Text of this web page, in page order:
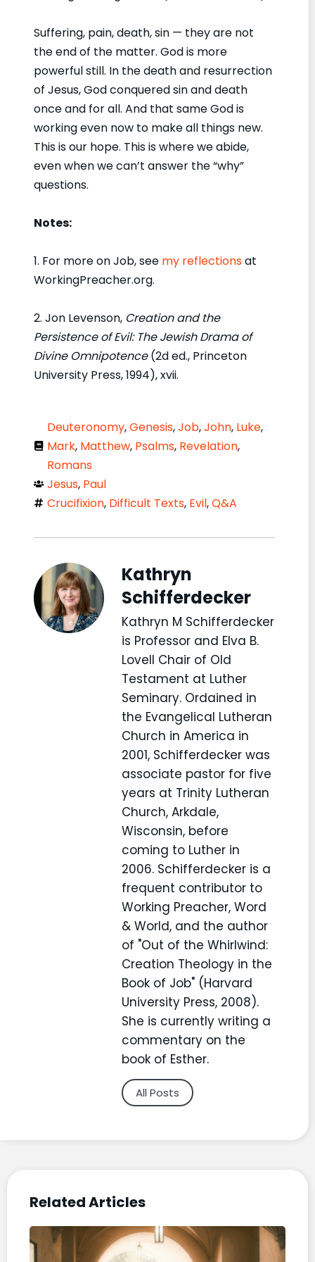
Suffering, pain, death, sin — they are not
the end of the matter. God is more
powerful still. In the death and resurrection
of Jesus, God conquered sin and death
once and for all. And that same God is
working even now to make all things new.
This is our hope. This is where we abide,
even when we can’t answer the “why”
questions.
Notes:
1. For more on Job, see my reflectionsat
WorkingPreacher.org.
2. Jon Levenson, Creation and the
Persistence of Evil: The Jewish Drama of
Divine Omnipotence(2d ed., Princeton
University Press, 1994), xvii.
Deuteronomy,Genesis,Job,John, Luke,
Mark, Matthew, Psalms, Revelation,
Romans
Jesus, Paul
Crucifixion, Difficult Texts, Evil,Q&A
Kathryn
Schifferdecker
Kathryn M Schifferdecker
is Professor and Elva B.
Lovell Chair of Old
Testament at Luther
Seminary. Ordained in
the Evangelical Lutheran
Church in America in
2001, Schifferdecker was
associate pastor for five
years at Trinity Lutheran
Church, Arkdale,
Wisconsin, before
coming to Luther in
2006. Schifferdecker is a
frequent contributor to
Working Preacher, Word
& World, and the author
of "Out of the Whirlwind:
Creation Theology in the
Book of Job" (Harvard
University Press, 2008).
She is currently writing a
commentary on the
book of Esther.
All Posts
Related Articles